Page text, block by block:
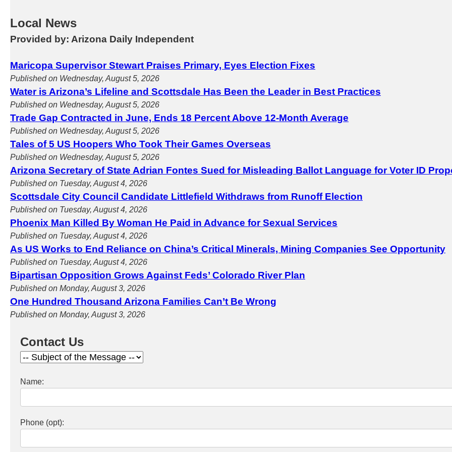
Local News
Provided by: Arizona Daily Independent
Maricopa Supervisor Stewart Praises Primary, Eyes Election Fixes
Published on Wednesday, August 5, 2026
Water is Arizona’s Lifeline and Scottsdale Has Been the Leader in Best Practices
Published on Wednesday, August 5, 2026
Trade Gap Contracted in June, Ends 18 Percent Above 12-Month Average
Published on Wednesday, August 5, 2026
Tales of 5 US Hoopers Who Took Their Games Overseas
Published on Wednesday, August 5, 2026
Arizona Secretary of State Adrian Fontes Sued for Misleading Ballot Language for Voter ID
Published on Tuesday, August 4, 2026
Scottsdale City Council Candidate Littlefield Withdraws from Runoff Election
Published on Tuesday, August 4, 2026
Phoenix Man Killed By Woman He Paid in Advance for Sexual Services
Published on Tuesday, August 4, 2026
As US Works to End Reliance on China’s Critical Minerals, Mining Companies See Opportunity
Published on Tuesday, August 4, 2026
Bipartisan Opposition Grows Against Feds’ Colorado River Plan
Published on Monday, August 3, 2026
One Hundred Thousand Arizona Families Can’t Be Wrong
Published on Monday, August 3, 2026
Contact Us
Name:
Phone (opt):